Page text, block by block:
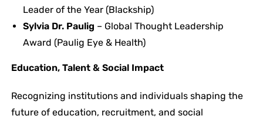
Leader of the Year (Blackship)
Sylvia Dr. Paulig – Global Thought Leadership
Award (Paulig Eye & Health)
Education, Talent & Social Impact
Recognizing institutions and individuals shaping the
future of education, recruitment, and social